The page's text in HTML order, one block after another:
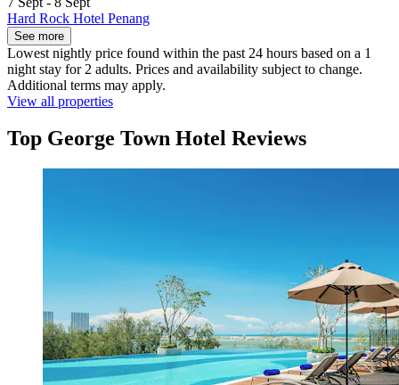
Hard Rock Hotel Penang
See more
Lowest nightly price found within the past 24 hours based on a 1
night stay for 2 adults. Prices and availability subject to change.
Additional terms may apply.
View all properties
Top George Town Hotel Reviews